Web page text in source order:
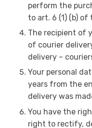
perform the
to art. 6 (1) (b) of
The recipient of
of courier
delivery –
Your personal
years from the
delivery was
You have the
right to rectify,